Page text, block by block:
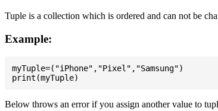
Tuple is a collection which is ordered and can not be
Example:
myTuple=("iPhone","Pixel","Samsung")
Below throws an error if you assign another value to